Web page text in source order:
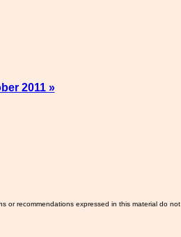
2011 »
or recommendations expressed in this material do not